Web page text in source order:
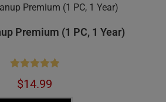
Premium (1 PC, 1 Year)
Rated
out of 5
$14.99